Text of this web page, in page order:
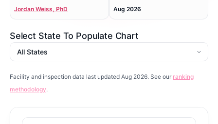
Jordan Weiss, PhD Aug 2026
Select State To Populate Chart
State
Facility and inspection data last updated Aug 2026. See our ranking
methodology.